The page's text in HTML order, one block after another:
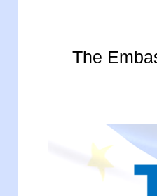
The